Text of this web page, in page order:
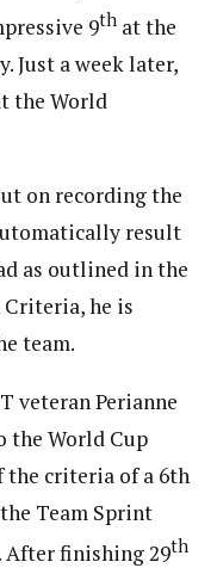
9th at the
Just a week later,
the World
on recording the
result
as outlined in the
Criteria, he is
team.
veteran Perianne
the World Cup
the criteria of a 6th
Team Sprint
After finishing 29th